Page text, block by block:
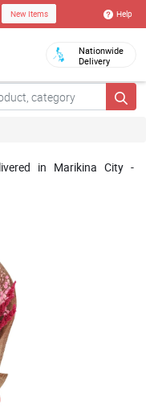
New Items Help
Nationwide
Delivery
in Marikina City -